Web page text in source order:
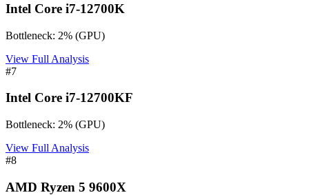
Intel Core i7-12700K
Bottleneck: 2% (GPU)
View Full Analysis
#7
Intel Core i7-12700KF
Bottleneck: 2% (GPU)
View Full Analysis
#8
AMD Ryzen 5 9600X